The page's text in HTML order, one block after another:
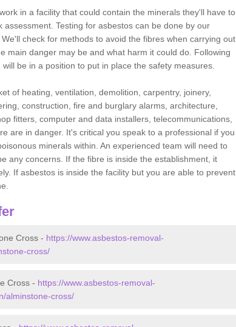
in a facility that could contain the minerals they'll have to
Testing for asbestos can be done by our
check for methods to avoid the fibres when carrying out
main danger may be and what harm it could do. Following
be in a position to put in place the safety measures.
of heating, ventilation, demolition, carpentry, joinery,
construction, fire and burglary alarms, architecture,
fitters, computer and data installers, telecommunications,
are in danger. It's critical you speak to a professional if you
minerals within. An experienced team will need to
any concerns. If the fibre is inside the establishment, it
If asbestos is inside the facility but you are able to prevent
Cross - https://www.asbestos-removal-
cross/
Cross - https://www.asbestos-removal-
alminstone-cross/